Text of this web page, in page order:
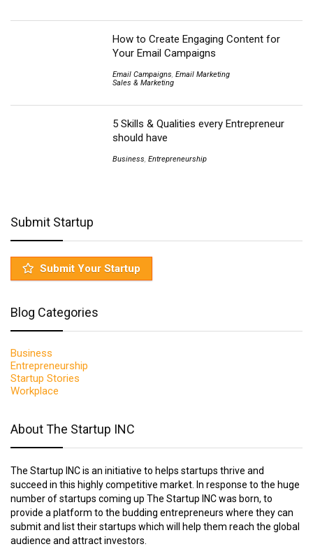
How to Create Engaging Content for
Your Email Campaigns
Email Campaigns ,Email Marketing
Sales & Marketing
5 Skills & Qualities every Entrepreneur
should have
Business,Entrepreneurship
Submit Startup
Submit Your Startup
Blog Categories
Business
Entrepreneurship
Startup Stories
Workplace
About The Startup INC
The Startup INC is an initiative to helps startups thrive and
succeed in this highly competitive market. In response to the huge
number of startups coming up The Startup INC was born, to
provide a platform to the budding entrepreneurs where they can
submit and list their startups which will help them reach the global
audience and attract investors.